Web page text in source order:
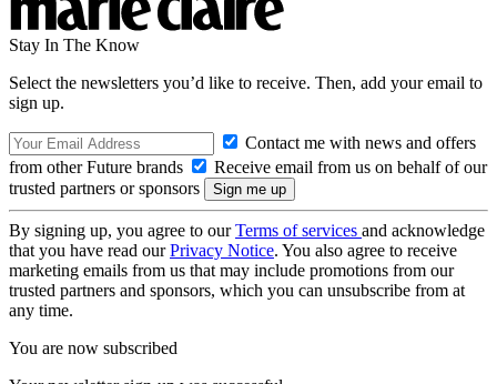
Stay In The Know
Select the newsletters you’d like to receive. Then, add your email to
sign up.
Contact me with news and offers
from other Future brands
Receive email from us on behalf of our
trusted partners or sponsors
By signing up, you agree to ourTerms of services and acknowledge
that you have read ourPrivacy Notice. You also agree to receive
marketing emails from us that may include promotions from our
trusted partners and sponsors, which you can unsubscribe from at
any time.
You are now subscribed